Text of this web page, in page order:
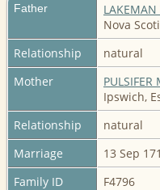
Father
Nova
Relationship
natural
Mother
Ipswich,
Relationship
natural
Marriage
13 Sep
Family ID
F4796